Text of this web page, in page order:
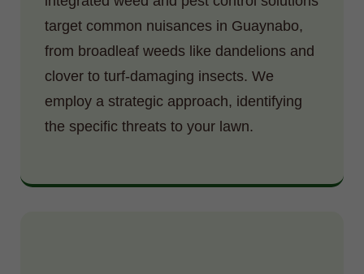
target common nuisances in Guaynabo,
from broadleaf weeds like dandelions and
clover to turf-damaging insects. We
employ a strategic approach, identifying
the specific threats to your lawn.